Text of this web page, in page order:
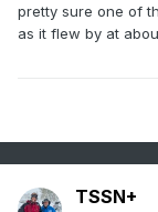
pretty sure one of
as it flew by at
TSSN+